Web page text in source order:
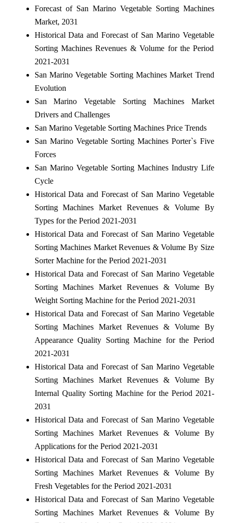
Forecast of San Marino Vegetable Sorting Machines
Market, 2031
Historical Data and Forecast of San Marino Vegetable
Sorting Machines Revenues & Volume for the Period
2021-2031
San Marino Vegetable Sorting Machines Market Trend
Evolution
San Marino Vegetable Sorting Machines Market
Drivers and Challenges
San Marino Vegetable Sorting Machines Price Trends
San Marino Vegetable Sorting Machines Porter`s Five
Forces
San Marino Vegetable Sorting Machines Industry Life
Cycle
Historical Data and Forecast of San Marino Vegetable
Sorting Machines Market Revenues & Volume By
Types for the Period 2021-2031
Historical Data and Forecast of San Marino Vegetable
Sorting Machines Market Revenues & Volume By Size
Sorter Machine for the Period 2021-2031
Historical Data and Forecast of San Marino Vegetable
Sorting Machines Market Revenues & Volume By
Weight Sorting Machine for the Period 2021-2031
Historical Data and Forecast of San Marino Vegetable
Sorting Machines Market Revenues & Volume By
Appearance Quality Sorting Machine for the Period
2021-2031
Historical Data and Forecast of San Marino Vegetable
Sorting Machines Market Revenues & Volume By
Internal Quality Sorting Machine for the Period 2021-
2031
Historical Data and Forecast of San Marino Vegetable
Sorting Machines Market Revenues & Volume By
Applications for the Period 2021-2031
Historical Data and Forecast of San Marino Vegetable
Sorting Machines Market Revenues & Volume By
Fresh Vegetables for the Period 2021-2031
Historical Data and Forecast of San Marino Vegetable
Sorting Machines Market Revenues & Volume By